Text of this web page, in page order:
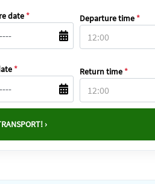
date * Departure time *
* Return time *
›